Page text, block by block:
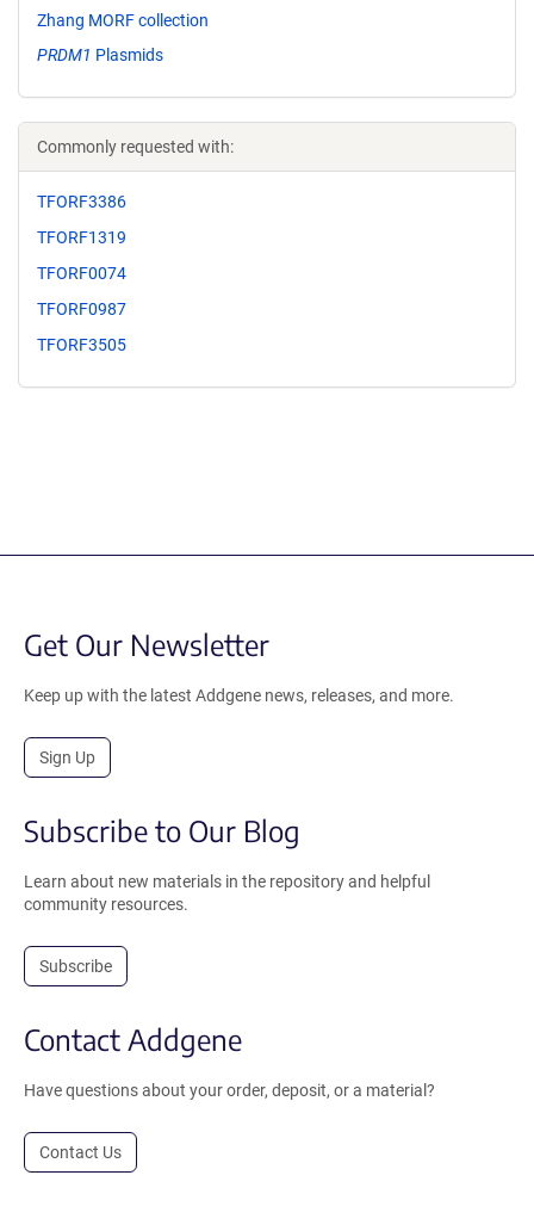
Zhang MORF collection
PRDM1 Plasmids
Commonly requested with:
TFORF3386
TFORF1319
TFORF0074
TFORF0987
TFORF3505
Get Our Newsletter
Keep up with the latest Addgene news, releases, and more.
Sign Up
Subscribe to Our Blog
Learn about new materials in the repository and helpful
community resources.
Subscribe
Contact Addgene
Have questions about your order, deposit, or a material?
Contact Us